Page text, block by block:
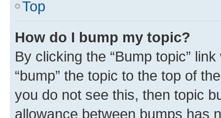
Top
How do I bump my topic?
By clicking the “Bump topic”
“bump” the topic to the top of
you do not see this, then topic
allowance between bumps has